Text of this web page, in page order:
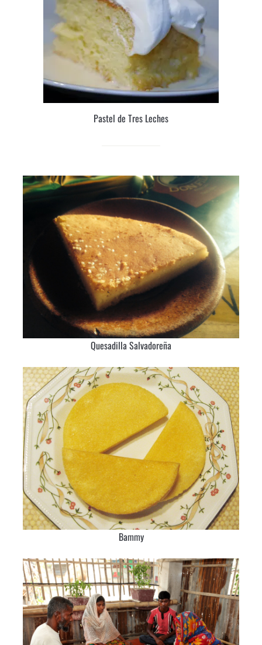
Pastel de Tres Leches
Quesadilla Salvadoreña
Bammy